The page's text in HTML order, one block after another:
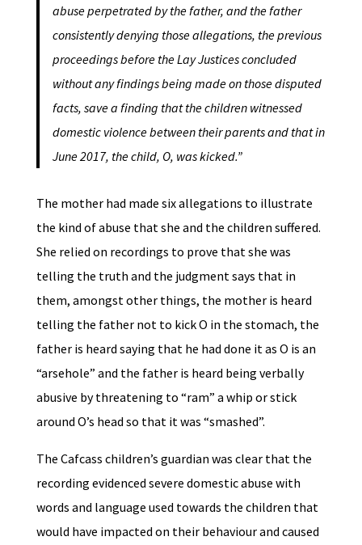
abuse perpetrated by the father, and the father
consistently denying those allegations, the previous
proceedings before the Lay Justices concluded
without any findings being made on those disputed
facts, save a finding that the children witnessed
domestic violence between their parents and that in
June 2017, the child, O, was kicked.”
The mother had made six allegations to illustrate
the kind of abuse that she and the children suffered.
She relied on recordings to prove that she was
telling the truth and the judgment says that in
them, amongst other things, the mother is heard
telling the father not to kick O in the stomach, the
father is heard saying that he had done it as O is an
“arsehole” and the father is heard being verbally
abusive by threatening to “ram” a whip or stick
around O’s head so that it was “smashed”.
The Cafcass children’s guardian was clear that the
recording evidenced severe domestic abuse with
words and language used towards the children that
would have impacted on their behaviour and caused